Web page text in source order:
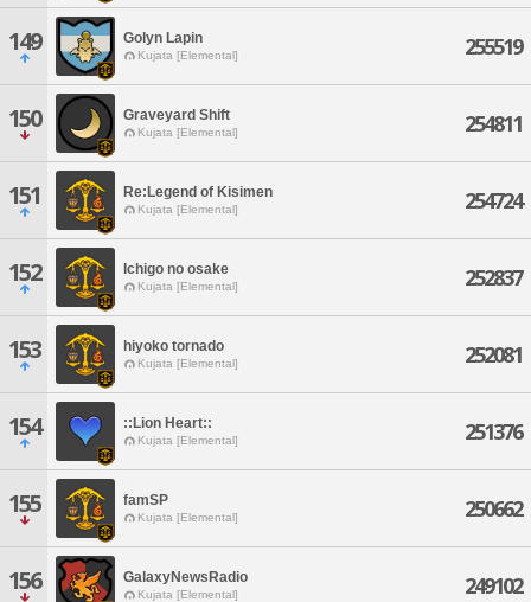
149 Golyn Lapin
Kujata [Elemental] 255519
150 Graveyard Shift
Kujata [Elemental] 254811
151 Re:Legend of Kisimen
Kujata [Elemental] 254724
152 Ichigo no osake
Kujata [Elemental] 252837
153 hiyoko tornado
Kujata [Elemental] 252081
154 ::Lion Heart::
Kujata [Elemental] 251376
155 famSP
Kujata [Elemental] 250662
156 GalaxyNewsRadio
Kujata [Elemental] 249102